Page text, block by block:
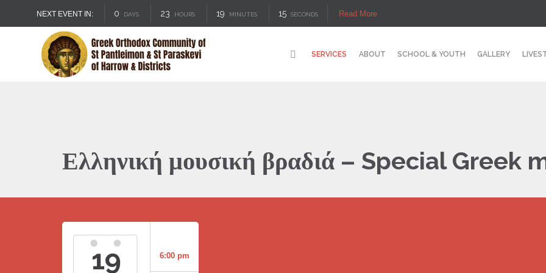
NEXT EVENT IN: 0 DAYS 23 HOURS 19 MINUTES 14 SECONDS Read More
SERVICES ABOUT SCHOOL & YOUTH GALLERY
Ελληνική μουσική βραδιά – Special Greek
19 6:00 pm